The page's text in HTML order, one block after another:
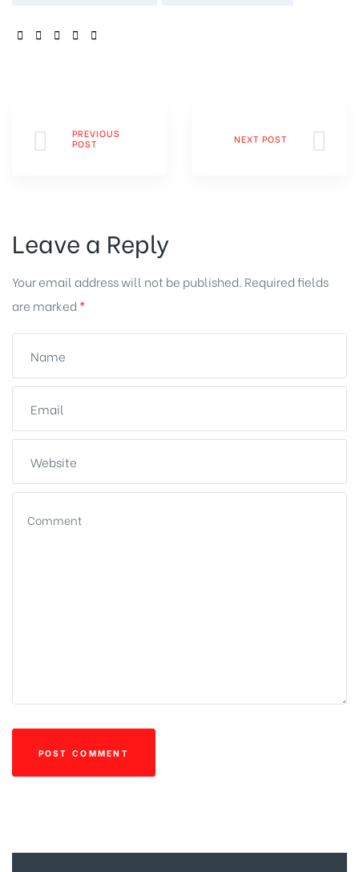
SHARE:
PREVIOUS
POST
NEXT POST
Leave a Reply
Your email address will not be published. Required fields
are marked *